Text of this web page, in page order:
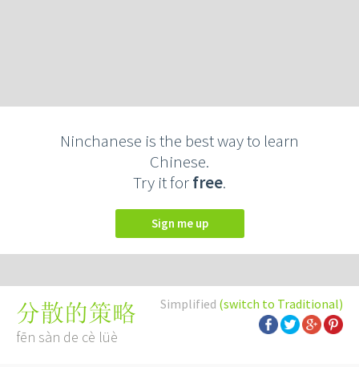
Ninchanese is the best way to learn
Chinese.
Try it forfree.
Sign me up
Simplified (switch to Traditional)
分散的策略
fēn sàn de cè lüè